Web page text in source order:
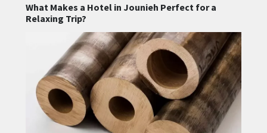
What Makes a Hotel in Jounieh Perfect for a
Relaxing Trip?